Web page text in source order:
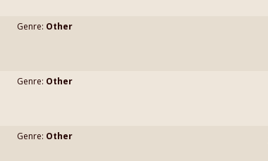
Genre: Other
Genre: Other
Genre: Other